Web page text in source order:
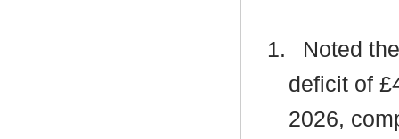
1.
Noted
deficit of
2026,